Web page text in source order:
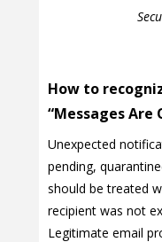
How to
“Messages Are
Unexpected
pending,
should be treated
recipient was not
Legitimate email